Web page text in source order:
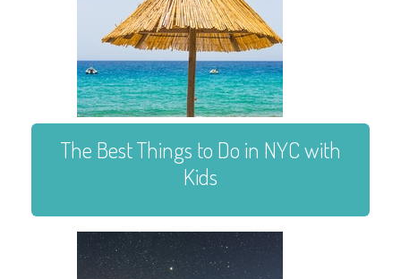
The Best Things to Do in NYC with
Kids